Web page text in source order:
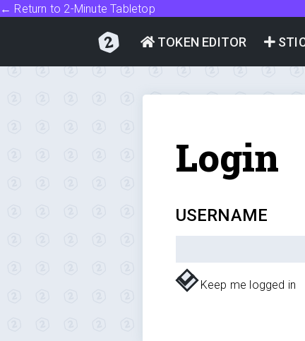
← Return to 2-Minute Tabletop
TOKEN EDITOR
Login
USERNAME
Keep me logged in